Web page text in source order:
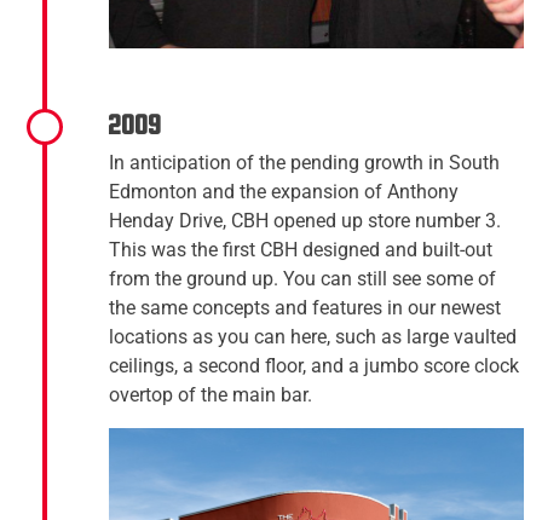
2009
In anticipation of the pending growth in South
Edmonton and the expansion of Anthony
Henday Drive, CBH opened up store number 3.
This was the first CBH designed and built-out
from the ground up. You can still see some of
the same concepts and features in our newest
locations as you can here, such as large vaulted
ceilings, a second floor, and a jumbo score clock
overtop of the main bar.